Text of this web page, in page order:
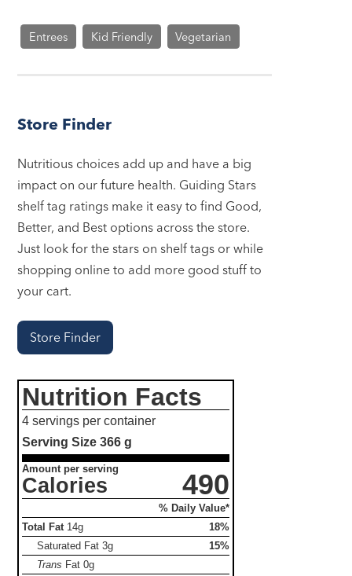
Entrees Kid Friendly Vegetarian
Store Finder
Nutritious choices add up and have a big
impact on our future health. Guiding Stars
shelf tag ratings make it easy to find Good,
Better, and Best options across the store.
Just look for the stars on shelf tags or while
shopping online to add more good stuff to
your cart.
Store Finder
Nutrition Facts
4 servings per container
Serving Size366 g
Amount per serving
Calories 490
% Daily Value*
Total Fat 14g
18%
Saturated Fat3g
15%
Trans Fat0g